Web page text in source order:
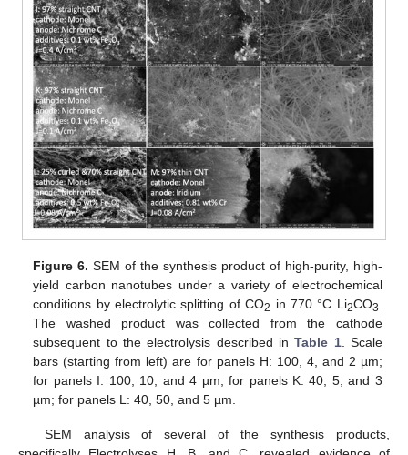
Figure 6. SEM of the synthesis product of high-purity, high-
yield carbon nanotubes under a variety of electrochemical
conditions by electrolytic splitting of CO2 in 770 °C Li2CO3
The washed product was collected from the cathode
subsequent to the electrolysis described inTable 1. Scale
bars (starting from left) are for panels H: 100, 4, and 2 µm;
for panels I: 100, 10, and 4 µm; for panels K: 40, 5, and 3
µm; for panels L: 40, 50, and 5 µm.
SEM analysis of several of the synthesis products,